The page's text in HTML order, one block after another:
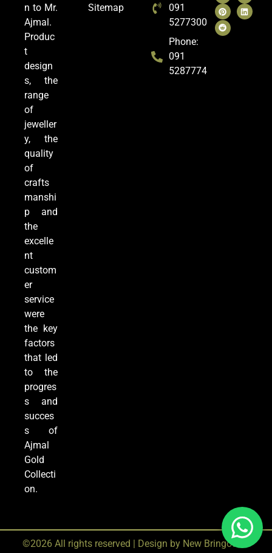
n to Mr.
Ajmal.
Produc
t
design
s, the
range
of
jeweller
y, the
quality
of
crafts
manshi
p and
the
excelle
nt
custom
er
service
were
the key
factors
that led
to the
progres
s and
succes
s of
Ajmal
Gold
Collecti
on.
Sitemap
091
5277300
Phone:
091
5287774
©2026 All rights reserved | Design by New Bringotech